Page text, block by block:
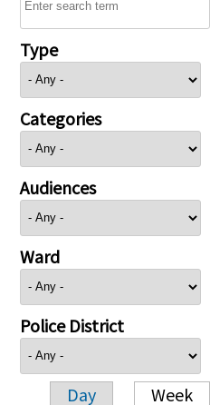
Type
Categories
Audiences
Ward
Police District
Day Week